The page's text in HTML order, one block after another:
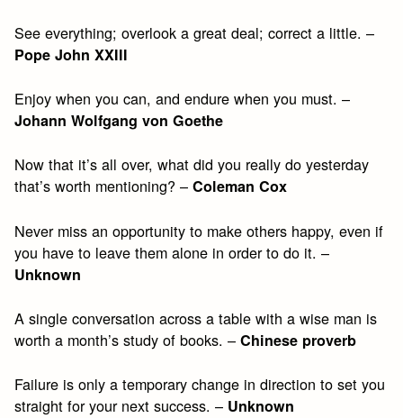
See everything; overlook a great deal; correct a little. –
Pope John XXIII
Enjoy when you can, and endure when you must. –
Johann Wolfgang von Goethe
Now that it’s all over, what did you really do yesterday
that’s worth mentioning? –Coleman Cox
Never miss an opportunity to make others happy, even if
you have to leave them alone in order to do it. –
Unknown
A single conversation across a table with a wise man is
worth a month’s study of books. –Chinese proverb
Failure is only a temporary change in direction to set you
straight for your next success. – Unknown